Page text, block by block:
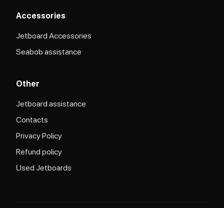
Accessories
Jetboard Accessories
Seabob assistance
Other
Jetboard assistance​
Contacts
Privacy Policy
Refund policy
Used Jetboards